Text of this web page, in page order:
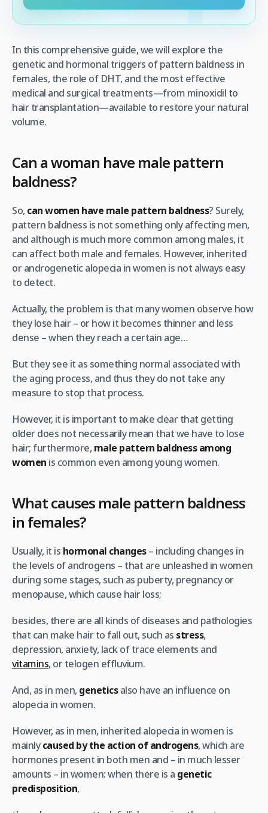
In this comprehensive guide, we will explore the
genetic and hormonal triggers of pattern baldness in
females, the role of DHT, and the most effective
medical and surgical treatments—from minoxidil to
hair transplantation—available to restore your natural
volume.
Can a woman have male pattern
baldness?
So, can women have male pattern baldness? Surely,
pattern baldness is not something only affecting men,
and although is much more common among males, it
can affect both male and females. However, inherited
or androgenetic alopecia in women is not always easy
to detect.
Actually, the problem is that many women observe how
they lose hair – or how it becomes thinner and less
dense – when they reach a certain age…
But they see it as something normal associated with
the aging process, and thus they do not take any
measure to stop that process.
However, it is important to make clear that getting
older does not necessarily mean that we have to lose
hair; furthermore, male pattern baldness among
women is common even among young women.
What causes male pattern baldness
in females?
Usually, it is hormonal changes– including changes in
the levels of androgens – that are unleashed in women
during some stages, such as puberty, pregnancy or
menopause, which cause hair loss;
besides, there are all kinds of diseases and pathologies
that can make hair to fall out, such as stress,
depression, anxiety, lack of trace elements and
vitamins, or telogen effluvium.
And, as in men, geneticsalso have an influence on
alopecia in women.
However, as in men, inherited alopecia in women is
mainlycaused by the action of androgens, which are
hormones present in both men and – in much lesser
amounts – in women: when there is a genetic
predisposition,